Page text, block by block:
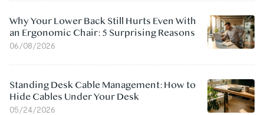
Why Your Lower Back Still Hurts Even With
an Ergonomic Chair: 5 Surprising Reasons
06/08/2026
Standing Desk Cable Management: How to
Hide Cables Under Your Desk
05/24/2026